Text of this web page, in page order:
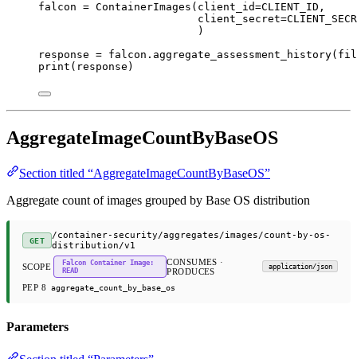
falcon = ContainerImages( client_id=CLIENT_ID ,
client_secret=
)
response = falcon.aggregate_assessment_history(
print (response)
AggregateImageCountByBaseOS
Section titled “AggregateImageCountByBaseOS”
Aggregate count of images grouped by Base OS distribution
GET
/container-security/aggregates/images/count-by-os-
distribution/v1
SCOPE
Falcon Container Image:
READ
CONSUMES ·
PRODUCES
application/json
PEP 8 aggregate_count_by_base_os
Parameters